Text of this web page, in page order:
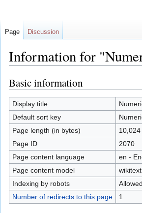
Information for
Jump
to
navigation
Jump
to
search
Basic information
Display title
Default sort key
Page length (in bytes)
10,024
Page ID
2070
Page content language
en -
Page content model
wikitext
Indexing by robots
Number of redirects to this page
1
Page Discussion